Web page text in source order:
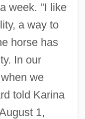
week. "I like
a way to
horse has
In our
we
told Karina
1,